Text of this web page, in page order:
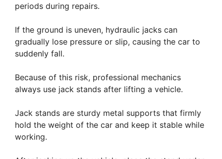
periods during repairs.
If the ground is uneven, hydraulic jacks can
gradually lose pressure or slip, causing the car to
suddenly fall.
Because of this risk, professional mechanics
always use jack stands after lifting a vehicle.
Jack stands are sturdy metal supports that firmly
hold the weight of the car and keep it stable while
working.